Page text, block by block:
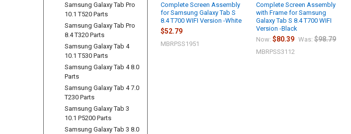
Samsung Galaxy Tab Pro
10.1 T520 Parts
Samsung Galaxy Tab Pro
8.4 T320 Parts
Samsung Galaxy Tab 4
10.1 T530 Parts
Samsung Galaxy Tab 4 8.0
Parts
Samsung Galaxy Tab 4 7.0
T230 Parts
Samsung Galaxy Tab 3
10.1 P5200 Parts
Samsung Galaxy Tab 3 8.0
Complete Screen Assembly
for Samsung Galaxy Tab S
8.4 T700 WIFI Version -White
$52.79
MBRPSS1951
Complete Screen Assembly
with Frame for Samsung
Galaxy Tab S 8.4 T700 WIFI
Version -Black
Now:$80.39 Was: $98.79
MBRPSS3112